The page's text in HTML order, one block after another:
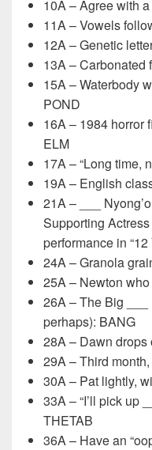
10A – Agree with
11A – Vowels
12A – Genetic
13A – Carbonated
15A – Waterbody
POND
16A – 1984 horror
ELM
17A – “Long time,
19A – English
21A – ___
Supporting
performance in
24A – Granola
25A – Newton
26A – The Big
perhaps): BANG
28A – Dawn drops
29A – Third
30A – Pat lightly,
33A – “I’ll pick up
THETAB
36A – Have an